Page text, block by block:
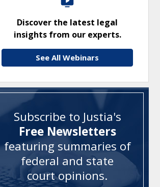
Discover the latest legal
insights from our experts.
See All Webinars
Subscribe to Justia's
Free Newsletters
featuring summaries of
federal and state
court opinions.